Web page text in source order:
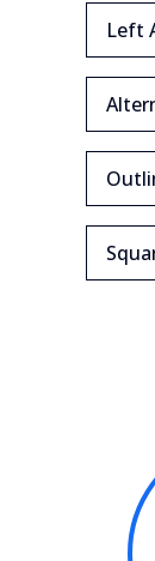
Left